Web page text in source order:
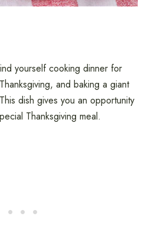
yourself cooking dinner for
and baking a giant
dish gives you an opportunity
Thanksgiving meal.